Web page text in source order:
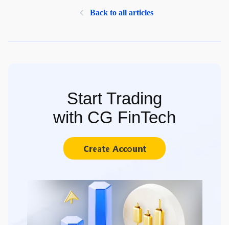
Back to all articles
Start Trading
with CG FinTech
Create Account